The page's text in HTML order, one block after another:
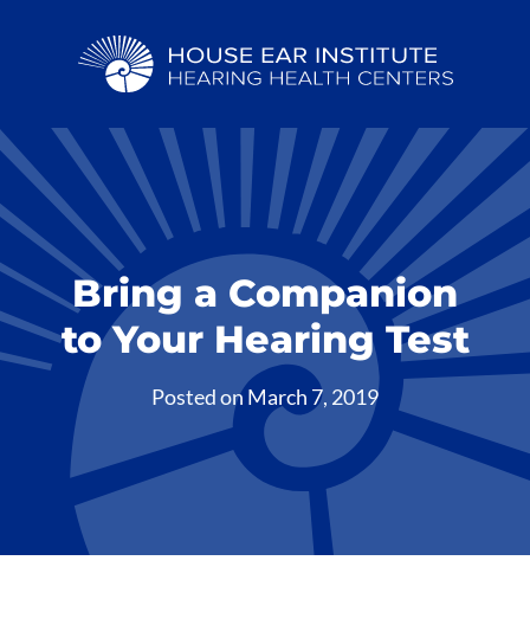
Bring a Companion
to Your Hearing Test
Posted onMarch 7, 2019